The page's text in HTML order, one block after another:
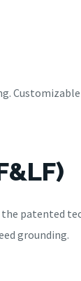
patented
grounding.